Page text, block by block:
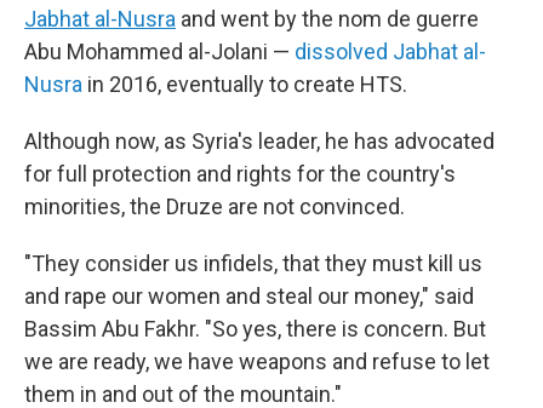
Jabhat al-Nusra and went by the nom de guerre
Abu Mohammed al-Jolani — dissolved Jabhat al-
Nusra in 2016, eventually to create HTS.
Although now, as Syria's leader, he has advocated
for full protection and rights for the country's
minorities, the Druze are not convinced.
"They consider us infidels, that they must kill us
and rape our women and steal our money," said
Bassim Abu Fakhr. "So yes, there is concern. But
we are ready, we have weapons and refuse to let
them in and out of the mountain."